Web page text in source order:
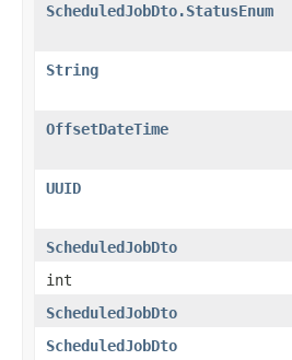
ScheduledJobDto.StatusEnum
String
OffsetDateTime
UUID
ScheduledJobDto
int
ScheduledJobDto
ScheduledJobDto